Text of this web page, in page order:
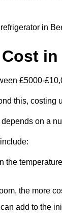
in
£5000-
this, costing
on a
the
the more
add to the